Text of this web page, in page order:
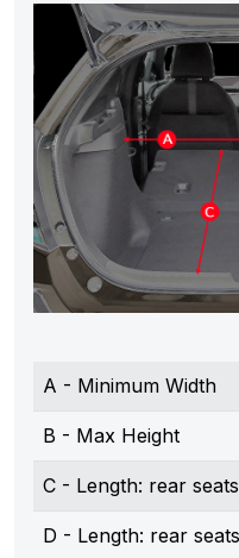
A - Minimum Width
B - Max Height
C - Length: rear
D - Length: rear